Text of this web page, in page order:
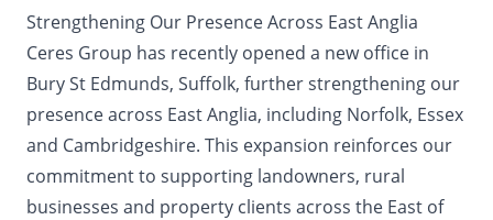
Strengthening Our Presence Across East Anglia
Ceres Group has recently opened a new office in
Bury St Edmunds, Suffolk, further strengthening our
presence across East Anglia, including Norfolk, Essex
and Cambridgeshire. This expansion reinforces our
commitment to supporting landowners, rural
businesses and property clients across the East of